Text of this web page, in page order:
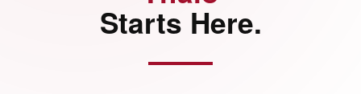
Starts Here.